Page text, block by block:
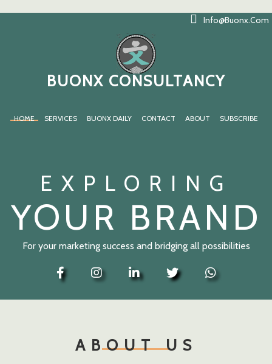
Info@buonx.com
BUONX CONSULTANCY
HOME SERVICES BUONX DAILY CONTACT ABOUT SUBSCRIBE
EXPLORING
YOUR BRAND
For your marketing success and bridging all possibilities
ABOUT US